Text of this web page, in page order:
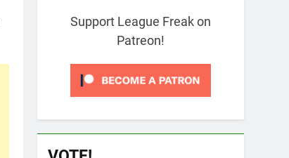
Support League Freak on
Patreon!